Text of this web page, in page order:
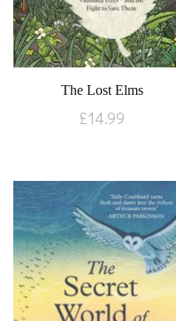
The Lost Elms
£14.99